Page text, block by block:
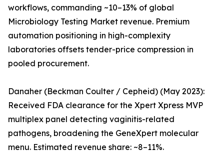
workflows, commanding ~10–13% of global
Microbiology Testing Market revenue. Premium
automation positioning in high-complexity
laboratories offsets tender-price compression in
pooled procurement.
Danaher (Beckman Coulter / Cepheid) (May 2023):
Received FDA clearance for the Xpert Xpress MVP
multiplex panel detecting vaginitis-related
pathogens, broadening the GeneXpert molecular
menu. Estimated revenue share: ~8–11%.